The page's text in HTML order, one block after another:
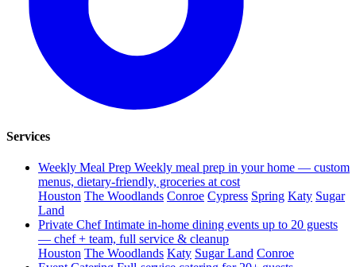
Services
Weekly Meal Prep Weekly meal prep in your home — custom
menus, dietary-friendly, groceries at cost
Houston The Woodlands Conroe Cypress Spring Katy Sugar
Land
Private Chef Intimate in-home dining events up to 20 guests
— chef + team, full service & cleanup
Houston The Woodlands Katy Sugar Land Conroe